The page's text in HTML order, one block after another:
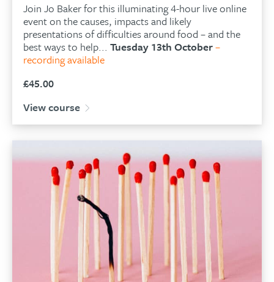
Join Jo Baker for this illuminating 4-hour live online
event on the causes, impacts and likely
presentations of difficulties around food – and the
best ways to help...Tuesday 13th October–
recording available
£45.00
View course